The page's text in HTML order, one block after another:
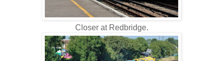
Closer at Redbridge.